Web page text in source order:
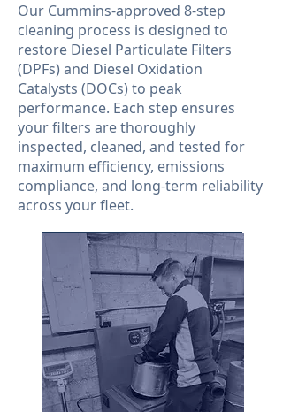
Our Cummins-approved 8-step
cleaning process is designed to
restore Diesel Particulate Filters
(DPFs) and Diesel Oxidation
Catalysts (DOCs) to peak
performance. Each step ensures
your filters are thoroughly
inspected, cleaned, and tested for
maximum efficiency, emissions
compliance, and long-term reliability
across your fleet.